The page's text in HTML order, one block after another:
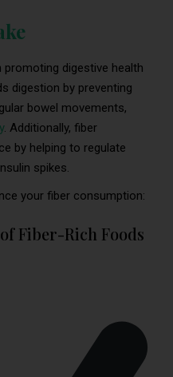
promoting digestive health
digestion by preventing
bowel movements,
. Additionally, fiber
by helping to regulate
spikes.
your fiber consumption:
Fiber-Rich Foods